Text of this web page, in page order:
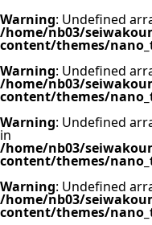
Warning: Undefined
/home/nb03/
content/themes/
Warning: Undefined
/home/nb03/
content/themes/
Warning: Undefined
in
/home/nb03/
content/themes/
Warning: Undefined
/home/nb03/
content/themes/